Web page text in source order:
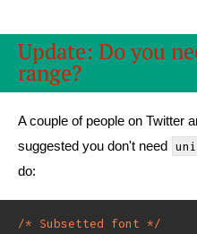
Update: Do you
range?
A couple of people on Twitter
suggested you don't need
do:
/* Subsetted font */